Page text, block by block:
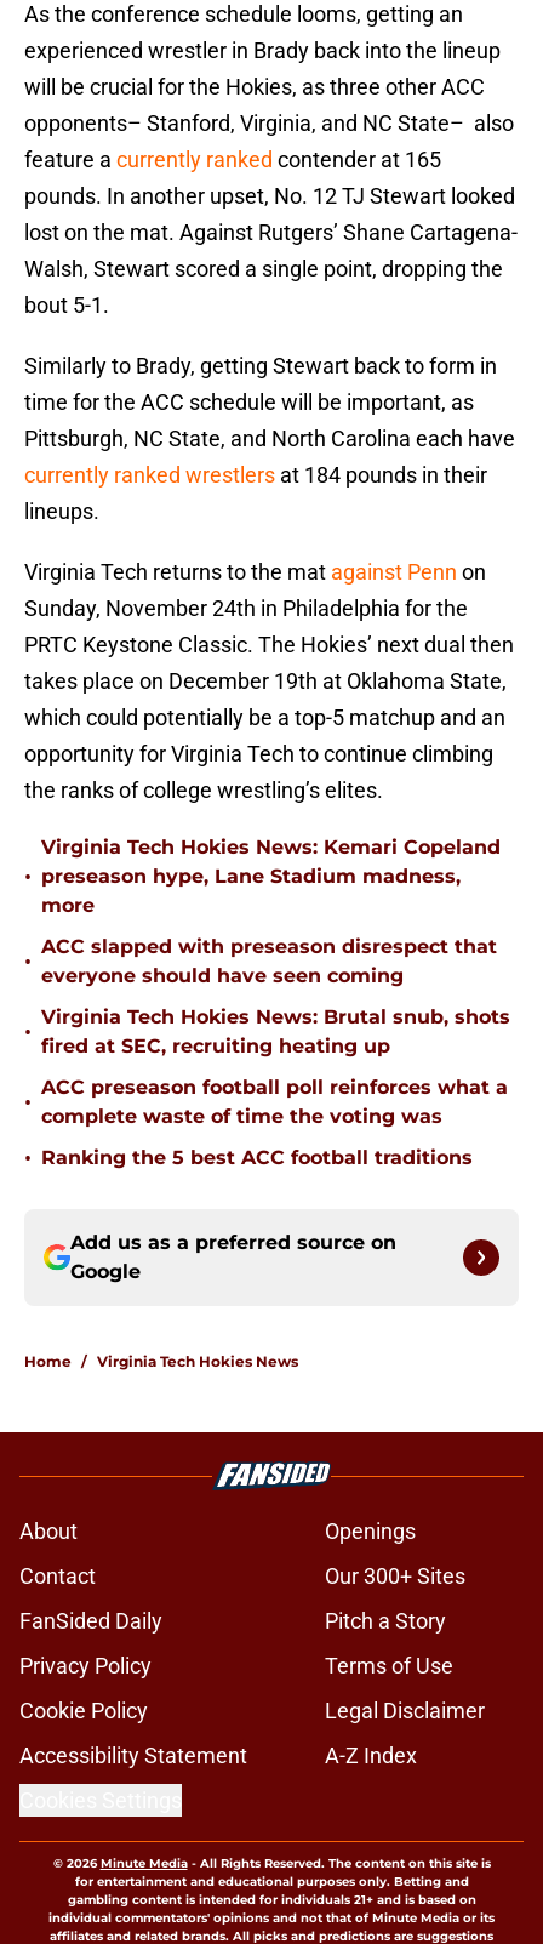
As the conference schedule looms, getting an
experienced wrestler in Brady back into the lineup
will be crucial for the Hokies, as three other ACC
opponents– Stanford, Virginia, and NC State– also
feature a currently ranked contender at 165
pounds. In another upset, No. 12 TJ Stewart looked
lost on the mat. Against Rutgers’ Shane Cartagena-
Walsh, Stewart scored a single point, dropping the
bout 5-1.
Similarly to Brady, getting Stewart back to form in
time for the ACC schedule will be important, as
Pittsburgh, NC State, and North Carolina each have
currently ranked wrestlers at 184 pounds in their
lineups.
Virginia Tech returns to the mat against Penn on
Sunday, November 24th in Philadelphia for the
PRTC Keystone Classic. The Hokies’ next dual then
takes place on December 19th at Oklahoma State,
which could potentially be a top-5 matchup and an
opportunity for Virginia Tech to continue climbing
the ranks of college wrestling’s elites.
•
Virginia Tech Hokies News: Kemari Copeland
preseason hype, Lane Stadium madness,
more
•
ACC slapped with preseason disrespect that
everyone should have seen coming
•
Virginia Tech Hokies News: Brutal snub, shots
fired at SEC, recruiting heating up
•
ACC preseason football poll reinforces what a
complete waste of time the voting was
• Ranking the 5 best ACC football traditions
Add us as a preferred source on
Google
Home / Virginia Tech Hokies News
About
Openings
Contact
Our 300+ Sites
FanSided Daily
Pitch a Story
Privacy Policy
Terms of Use
Cookie Policy
Legal Disclaimer
Accessibility Statement
A-Z Index
© 2026Minute Media- All Rights Reserved. The content on this site is
for entertainment and educational purposes only. Betting and
gambling content is intended for individuals 21+ and is based on
individual commentators' opinions and not that of Minute Media or its
affiliates and related brands. All picks and predictions are suggestions